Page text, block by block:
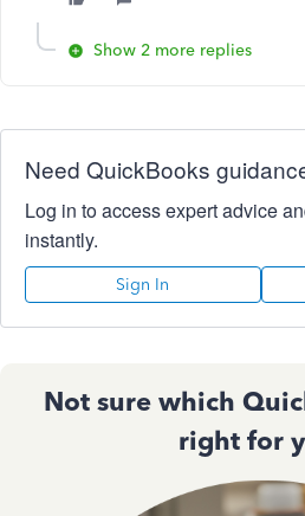
Show 2 more replies
Need QuickBooks
Log in to access expert advice
instantly.
Sign In
Not sure which
right for